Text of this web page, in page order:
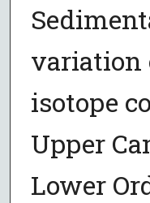
variation
isotope
Upper
Lower